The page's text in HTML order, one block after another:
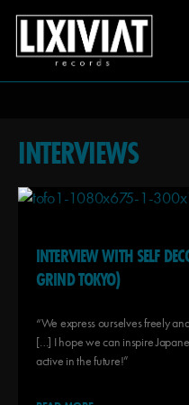
INTERVIEWS
INTERVIEW WITH SELF
GRIND TOKYO)
“We express ourselves freely
[…] I hope we can inspire
active in the future!”